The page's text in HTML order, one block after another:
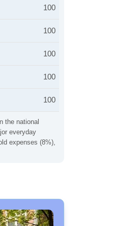
the national
everyday
expenses (8%),
100
100
100
100
100